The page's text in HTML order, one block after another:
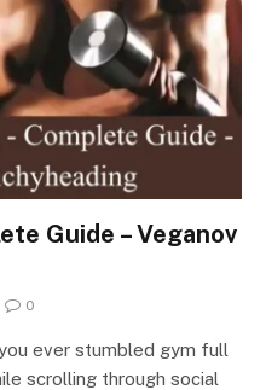
Guide – Veganov
0
ever stumbled gym full
scrolling through social